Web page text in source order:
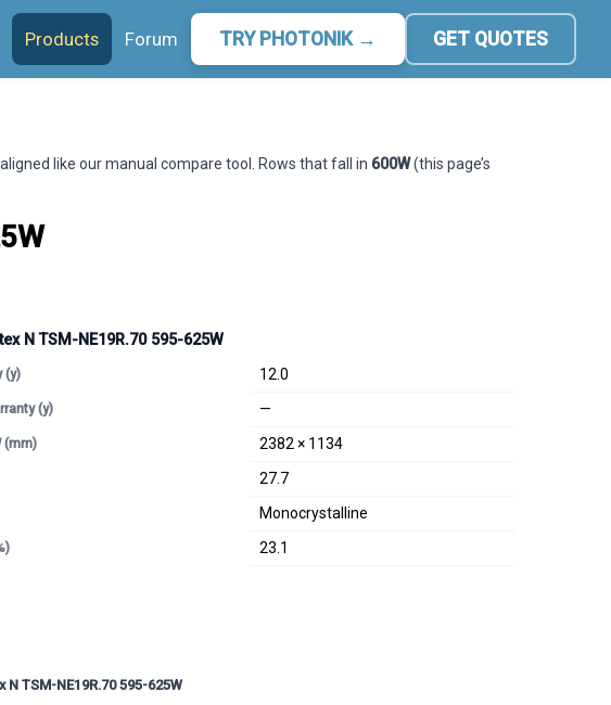
Products Forum TRY PHOTONIK → GET QUOTES
like our manual compare tool. Rows that fall in 600W(this page’s
N TSM-NE19R.70 595-625W
(y) 12.0
(y) —
(mm) 2382 × 1134
27.7
Monocrystalline
23.1
TSM-NE19R.70 595-625W